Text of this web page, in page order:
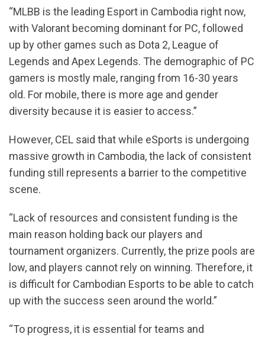
“MLBB is the leading Esport in Cambodia right now,
with Valorant becoming dominant for PC, followed
up by other games such as Dota 2, League of
Legends and Apex Legends. The demographic of PC
gamers is mostly male, ranging from 16-30 years
old. For mobile, there is more age and gender
diversity because it is easier to access.”
However, CEL said that while eSports is undergoing
massive growth in Cambodia, the lack of consistent
funding still represents a barrier to the competitive
scene.
“Lack of resources and consistent funding is the
main reason holding back our players and
tournament organizers. Currently, the prize pools are
low, and players cannot rely on winning. Therefore, it
is difficult for Cambodian Esports to be able to catch
up with the success seen around the world.”
“To progress, it is essential for teams and